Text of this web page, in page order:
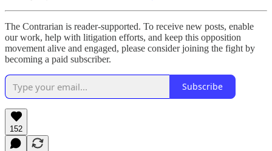
The Contrarian is reader-supported. To receive new posts, enable
our work, help with litigation efforts, and keep this opposition
movement alive and engaged, please consider joining the fight by
becoming a paid subscriber.
Subscribe
152